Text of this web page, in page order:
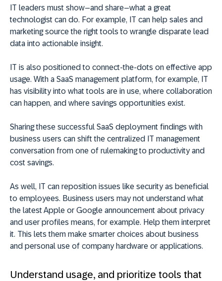
IT leaders must show–and share–what a great
technologist can do. For example, IT can help sales and
marketing source the right tools to wrangle disparate lead
data into actionable insight.
IT is also positioned to connect-the-dots on effective app
usage. With a SaaS management platform, for example, IT
has visibility into what tools are in use, where collaboration
can happen, and where savings opportunities exist.
Sharing these successful SaaS deployment findings with
business users can shift the centralized IT management
conversation from one of rulemaking to productivity and
cost savings.
As well, IT can reposition issues like security as beneficial
to employees. Business users may not understand what
the latest Apple or Google announcement about privacy
and user profiles means, for example. Help them interpret
it. This lets them make smarter choices about business
and personal use of company hardware or applications.
Understand usage, and prioritize tools that